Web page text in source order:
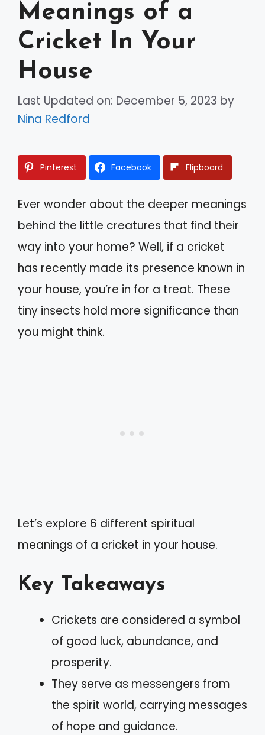
Meanings of a
Cricket In Your
House
Last Updated on: December 5, 2023 by
Nina Redford
Pinterest Facebook Flipboard
Ever wonder about the deeper meanings
behind the little creatures that find their
way into your home? Well, if a cricket
has recently made its presence known in
your house, you’re in for a treat. These
tiny insects hold more significance than
you might think.
Let’s explore 6 different spiritual
meanings of a cricket in your house.
Key Takeaways
Crickets are considered a symbol
of good luck, abundance, and
prosperity.
They serve as messengers from
the spirit world, carrying messages
of hope and guidance.